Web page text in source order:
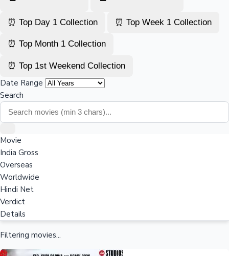
⏰ Top Day 1 Collection ⏰ Top Week 1 Collection
⏰ Top Month 1 Collection
⏰ Top 1st Weekend Collection
Date Range
Search
Movie
India Gross
Overseas
Worldwide
Hindi Net
Verdict
Details
Filtering movies...